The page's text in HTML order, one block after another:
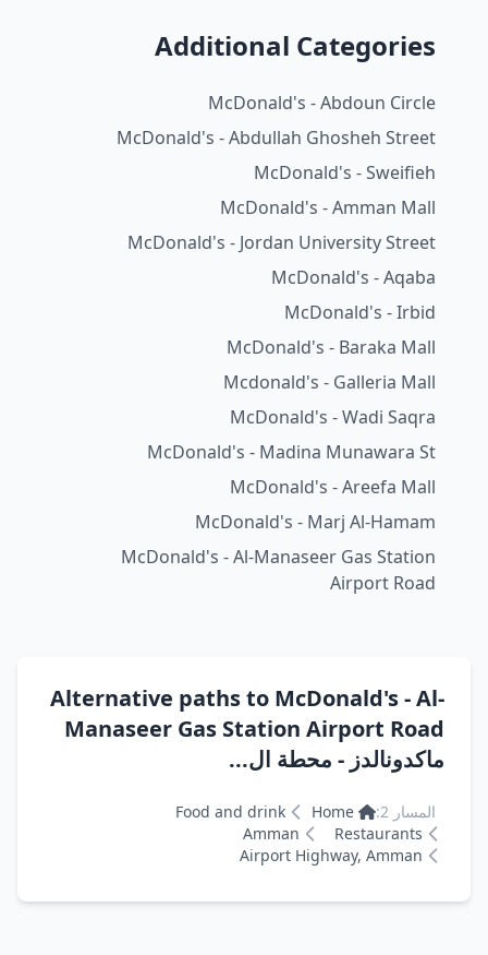
Additional Categories
McDonald's - Abdoun Circle
McDonald's - Abdullah Ghosheh Street
McDonald's - Sweifieh
McDonald's - Amman Mall
McDonald's - Jordan University Street
McDonald's - Aqaba
McDonald's - Irbid
McDonald's - Baraka Mall
Mcdonald's - Galleria Mall
McDonald's - Wadi Saqra
McDonald's - Madina Munawara St
McDonald's - Areefa Mall
McDonald's - Marj Al-Hamam
McDonald's - Al-Manaseer Gas Station
Airport Road
Alternative paths to McDonald's - Al-
Manaseer Gas Station Airport Road
ماكدونالدز - محطة ال...
المسار 2: Home
Food and drink
Restaurants
Amman
Airport Highway, Amman